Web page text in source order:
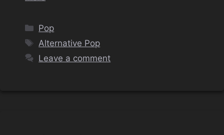
Categories
Pop
Tags
Alternative Pop
Leave a comment